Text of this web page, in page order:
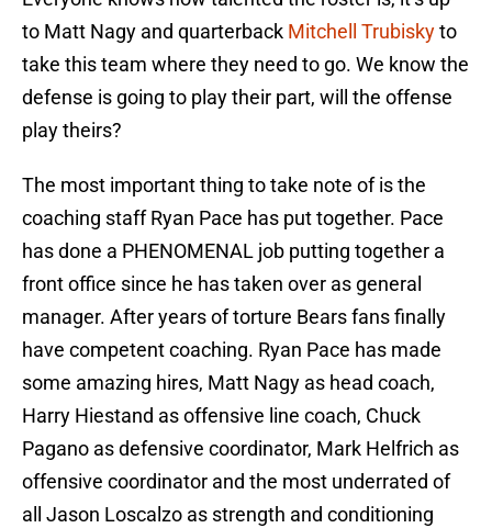
to Matt Nagy and quarterback Mitchell Trubiskyto
take this team where they need to go. We know the
defense is going to play their part, will the offense
play theirs?
The most important thing to take note of is the
coaching staff Ryan Pace has put together. Pace
has done a PHENOMENAL job putting together a
front office since he has taken over as general
manager. After years of torture Bears fans finally
have competent coaching. Ryan Pace has made
some amazing hires, Matt Nagy as head coach,
Harry Hiestand as offensive line coach, Chuck
Pagano as defensive coordinator, Mark Helfrich as
offensive coordinator and the most underrated of
all Jason Loscalzo as strength and conditioning